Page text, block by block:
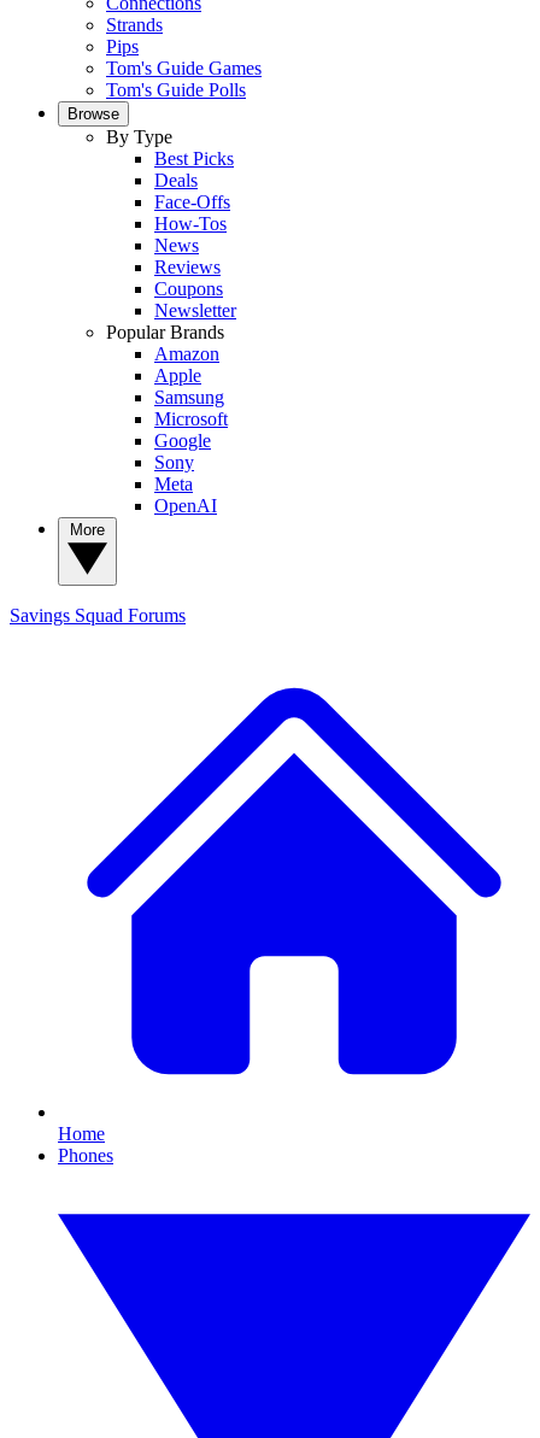
Strands
Pips
Tom's Guide Games
Tom's Guide Polls
Browse
By Type
Best Picks
Deals
Face-Offs
How-Tos
News
Reviews
Coupons
Newsletter
Popular Brands
Amazon
Apple
Samsung
Microsoft
Google
Sony
Meta
OpenAI
Savings Squad Forums
Home
Phones